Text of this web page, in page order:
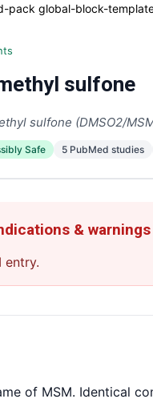
global-block-
sulfone
sulfone (DMSO2/
Safe 5 PubMed studies
& warnings
entry.
of MSM. Identical